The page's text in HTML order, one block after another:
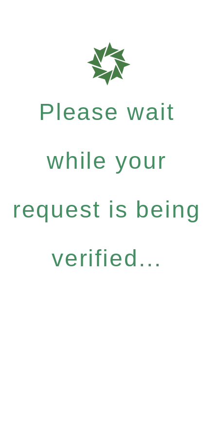
Please wait
while your
request is being
verified...